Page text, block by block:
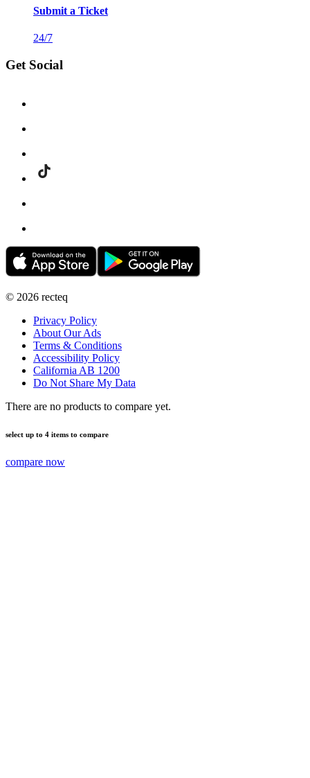
Submit a Ticket
24/7
Get Social
© 2026 recteq
Privacy Policy
About Our Ads
Terms & Conditions
Accessibility Policy
California AB 1200
Do Not Share My Data
There are no products to compare yet.
select up to 4 items to compare
compare now